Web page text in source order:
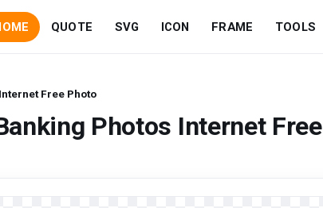
QUOTE SVG ICON FRAME TOOLS
Free Photo
Photos Internet Free